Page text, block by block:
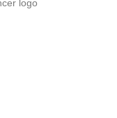
logo